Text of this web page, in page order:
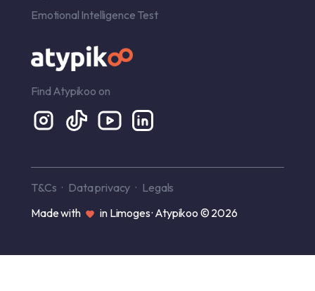
Emotional Intelligence Test
Find Atypikoo on
T&Cs Data privacy
Legals
Made with
in Limoges · Atypikoo © 2026